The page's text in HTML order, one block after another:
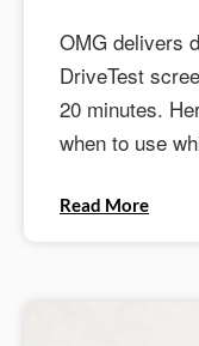
OMG delivers
DriveTest
20 minutes.
when to use
Read More